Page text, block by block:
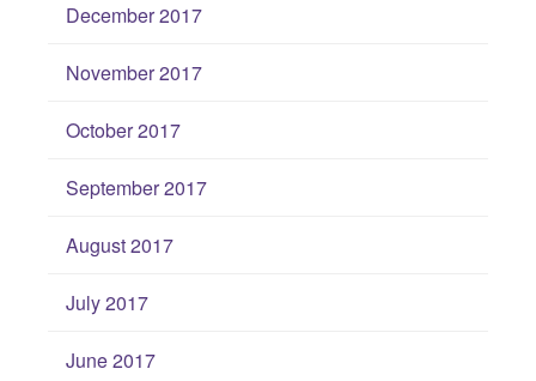
December 2017
November 2017
October 2017
September 2017
August 2017
July 2017
June 2017